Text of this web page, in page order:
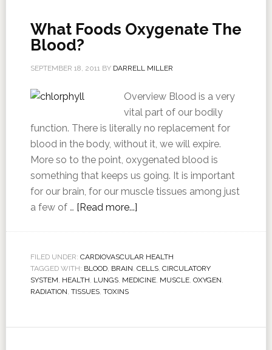
What Foods Oxygenate The
Blood?
SEPTEMBER 18, 2011BY DARRELL MILLER
Overview Blood is a very
vital part of our bodily
function. There is literally no replacement for
blood in the body, without it, we will expire.
More so to the point, oxygenated blood is
something that keeps us going. It is important
for our brain, for our muscle tissues among just
a few of … [Read more...]
FILED UNDER: CARDIOVASCULAR HEALTH
TAGGED WITH: BLOOD, BRAIN, CELLS, CIRCULATORY
SYSTEM, HEALTH, LUNGS, MEDICINE, MUSCLE, OXYGEN,
RADIATION, TISSUES, TOXINS